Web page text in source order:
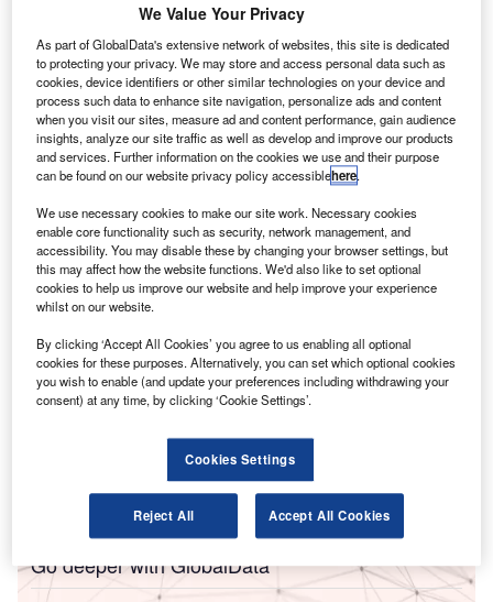
The newly appointed partners. Credit: Grant Thornton.
G rant Thornton has announced the appointment of
four new partners: Tom Kelly, Zoë Sheehan-Kohli,
Howard Shortt, and Ian Wilson in the advisory and
audit practices.
Kelly and Wilson will join the audit division, while
Sheehan-Kohli and Shortt will be in the advisory practice.
Go deeper with GlobalData
We Value Your Privacy
As part of GlobalData's extensive network of websites, this site is dedicated
to protecting your privacy. We may store and access personal data such as
cookies, device identifiers or other similar technologies on your device and
process such data to enhance site navigation, personalize ads and content
when you visit our sites, measure ad and content performance, gain audience
insights, analyze our site traffic as well as develop and improve our products
and services. Further information on the cookies we use and their purpose
can be found on our website privacy policy accessiblehere.
We use necessary cookies to make our site work. Necessary cookies
enable core functionality such as security, network management, and
accessibility. You may disable these by changing your browser settings, but
this may affect how the website functions. We'd also like to set optional
cookies to help us improve our website and help improve your experience
whilst on our website.
By clicking ‘Accept All Cookies’ you agree to us enabling all optional
cookies for these purposes. Alternatively, you can set which optional cookies
you wish to enable (and update your preferences including withdrawing your
consent) at any time, by clicking ‘Cookie Settings’.
Cookies Settings
Reject All Accept All Cookies